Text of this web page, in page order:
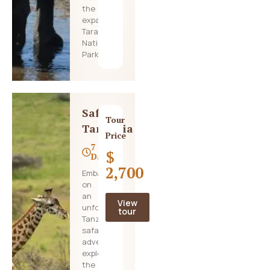
the
expansive
Tarangire
National
Park,
Safari
Tanzania
7
Days
Embark
on
an
unforgettable
Tanzania
safari
adventure,
exploring
the
Tour
Price
$
2,700
View
tour